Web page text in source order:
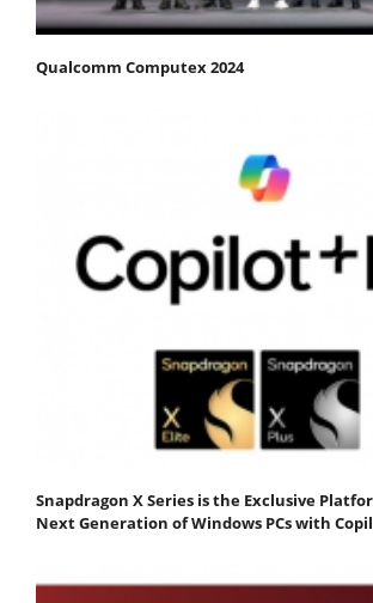
Qualcomm Computex 2024
Snapdragon X Series is the Exclusive
Next Generation of Windows PCs with